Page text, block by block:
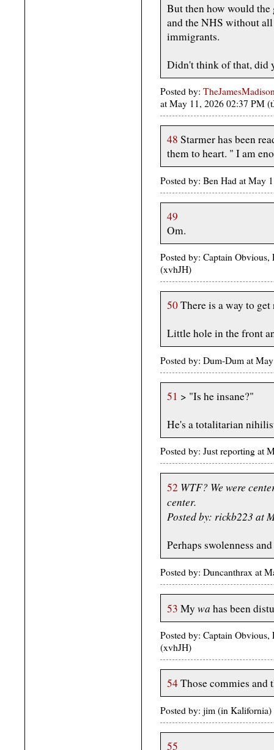
But then how would the
and the NHS without
immigrants.
Didn't think of that, did
Posted by:
at May 11, 2026 02:37 PM
48 Starmer has been
them to heart. " I am
Posted by: Ben Had at May
49
Om.
Posted by: Captain
(xvhJH)
50There is a way to
Little hole in the front
Posted by: Dum-Dum at
51 > "Is he insane?"
He's a totalitarian
Posted by: Just reporting at
52 WTF? We were
center.
Posted by: rickb223 at
Perhaps swolenness
Posted by: Duncanthrax at
53 My wa has been
Posted by: Captain
(xvhJH)
54Those commies and
Posted by: jim (in
55